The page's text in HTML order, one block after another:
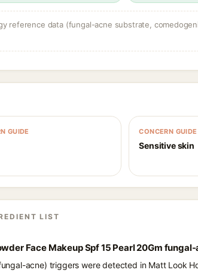
reference data (fungal-acne substrate,
GUIDE CONCERN GUIDE
Sensitive skin
LIST
Face Makeup Spf 15 Pearl 20Gm
acne) triggers were detected in Matt Look